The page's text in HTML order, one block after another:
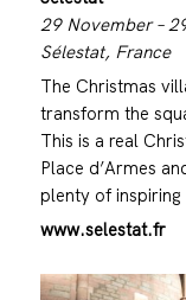
29 November –
Sélestat, France
The Christmas
transform the
This is a real
Place d’Armes
plenty of inspiring
www.selestat.fr